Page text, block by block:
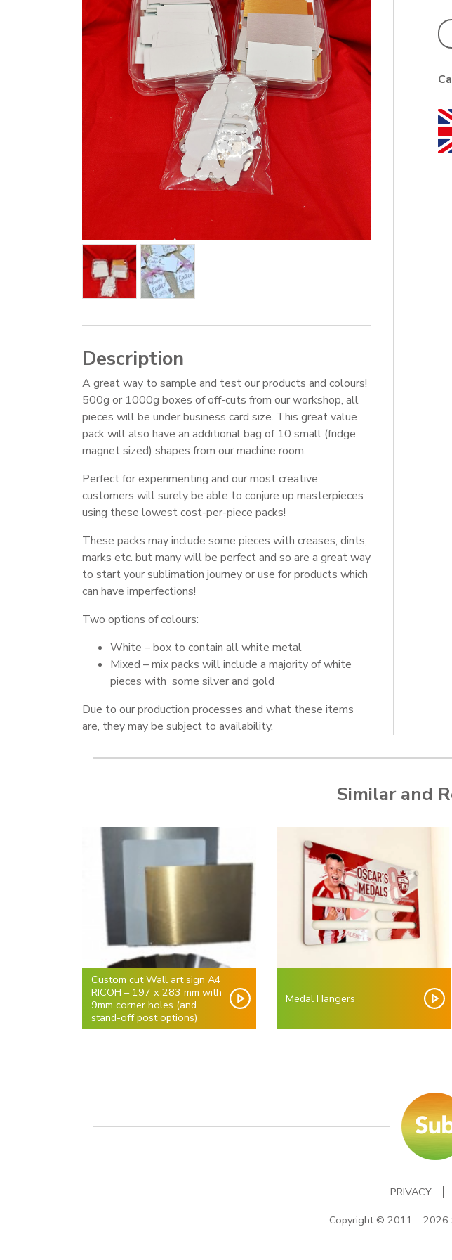
Description
A great way to sample and test our products and colours!
500g or 1000g boxes of off-cuts from our workshop, all
pieces will be under business card size. This great value
pack will also have an additional bag of 10 small (fridge
magnet sized) shapes from our machine room.
Perfect for experimenting and our most creative
customers will surely be able to conjure up masterpieces
using these lowest cost-per-piece packs!
These packs may include some pieces with creases, dints,
marks etc. but many will be perfect and so are a great way
to start your sublimation journey or use for products which
can have imperfections!
Two options of colours:
White – box to contain all white metal
Mixed – mix packs will include a majority of white
pieces with some silver and gold
Due to our production processes and what these items
are, they may be subject to availability.
Similar and
Custom cut Wall art sign A4
RICOH – 197 x 283 mm with
9mm corner holes (and
stand-off post options)
Medal Hangers
PRIVACY
Copyright © 2011 – 2026